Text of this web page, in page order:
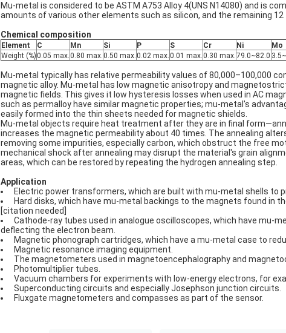
Mu-metal is considered to be ASTM A753 Alloy 4(UNS N14080) and is
amounts of various other elements such as silicon, and the remaining 12
Chemical composition
Element C Mn Si P S Cr Ni
Mo
Weight (%)0.05 max.0.80 max.0.50 max.0.02 max.0.01 max.0.30 max.79.0~82.0
Mu-metal typically has relative permeability values of 80,000–100,000
magnetic alloy. Mu-metal has low magnetic anisotropy and
magnetic fields. This gives it low hysteresis losses when used in AC
such as permalloy have similar magnetic properties; mu-metal's
easily formed into the thin sheets needed for magnetic shields.
Mu-metal objects require heat treatment after they are in final
increases the magnetic permeability about 40 times. The annealing
removing some impurities, especially carbon, which obstruct the free
mechanical shock after annealing may disrupt the material's grain
areas, which can be restored by repeating the hydrogen annealing step.
Application
Electric power transformers, which are built with mu-metal shells to
Hard disks, which have mu-metal backings to the magnets found in
[citation needed]
Cathode-ray tubes used in analogue oscilloscopes, which have mu-
deflecting the electron beam.
Magnetic phonograph cartridges, which have a mu-metal case to
Magnetic resonance imaging equipment.
The magnetometers used in magnetoencephalography and
Photomultiplier tubes.
Vacuum chambers for experiments with low-energy electrons, for
Superconducting circuits and especially Josephson junction circuits.
Fluxgate magnetometers and compasses as part of the sensor.